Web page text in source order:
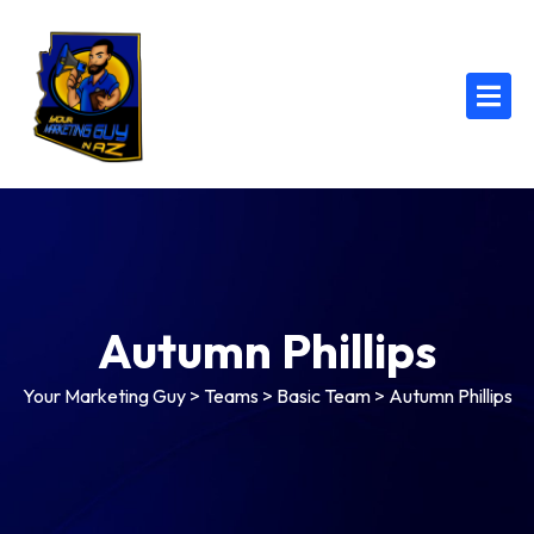
Autumn Phillips
Your Marketing Guy> Teams> Basic Team> Autumn Phillips